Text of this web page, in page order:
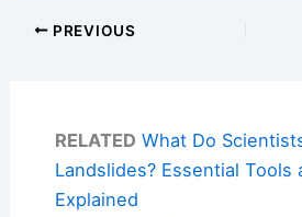
PREVIOUS
RELATED What Do
Landslides? Essential Tools
Explained